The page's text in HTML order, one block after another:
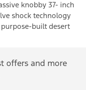
knobby 37- inch
shock technology
built desert
offers and more